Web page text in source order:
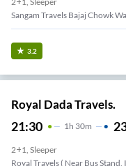
Sangam Travels Bajaj Chowk
3.2
Royal Dada Travels.
21:30 1 H 30m
2+1, Sleeper
Royal Travels ( Near Bus